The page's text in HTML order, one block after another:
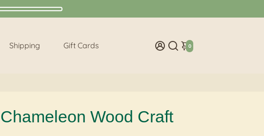
Shipping Gift Cards 0
Chameleon Wood Craft